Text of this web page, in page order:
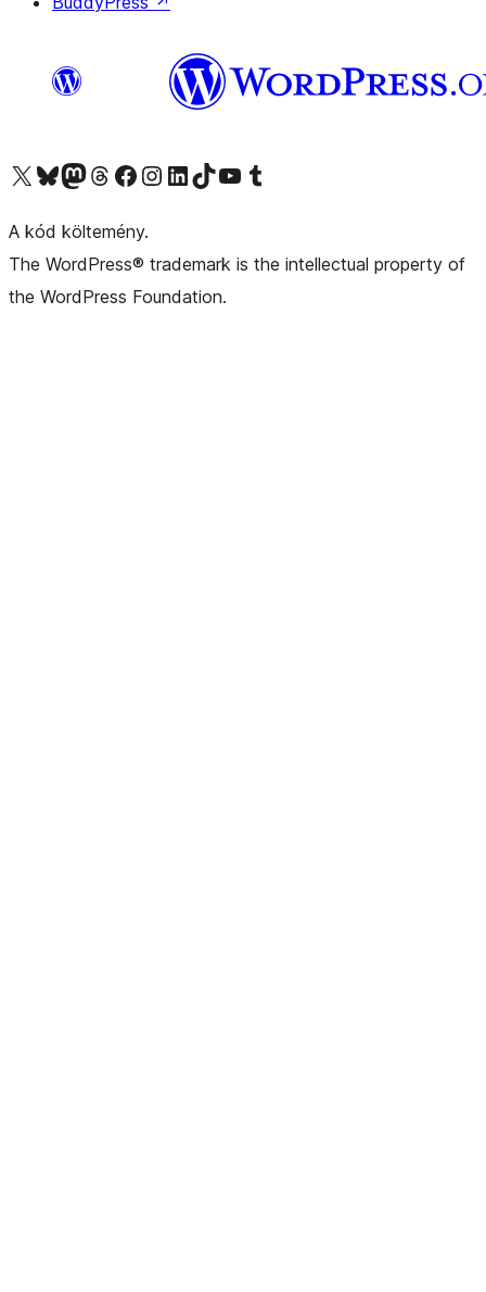
Visit our X (formerly Twitter) account
Visit our Bluesky account
Twitter csatornánk
Visit our Threads account
Facebook oldalunk megtekintése
Visit our Instagram account
Visit our LinkedIn account
Visit our TikTok account
Visit our YouTube channel
Visit our Tumblr account
A kód költemény.
The WordPress® trademark is the intellectual property of
the WordPress Foundation.